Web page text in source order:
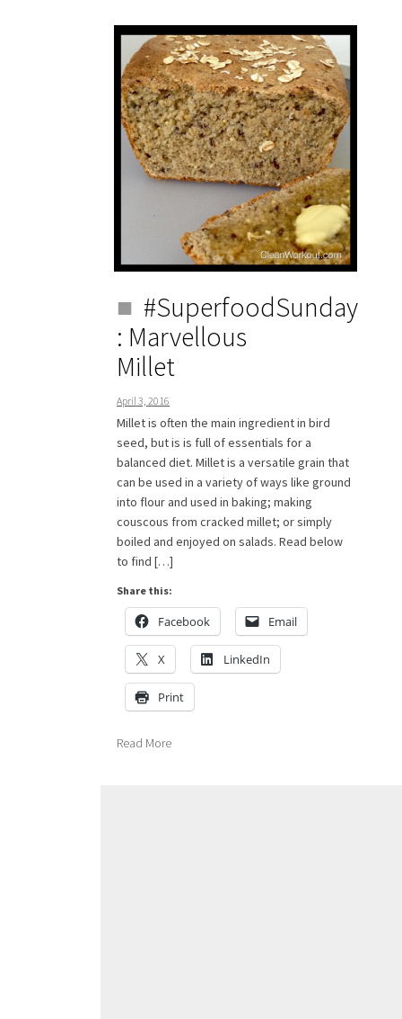
#SuperfoodSunday
: Marvellous
Millet
April 3, 2016
Millet is often the main ingredient in bird
seed, but is is full of essentials for a
balanced diet. Millet is a versatile grain that
can be used in a variety of ways like ground
into flour and used in baking; making
couscous from cracked millet; or simply
boiled and enjoyed on salads. Read below
to find […]
Share this:
Facebook Email
X LinkedIn
Print
Read More